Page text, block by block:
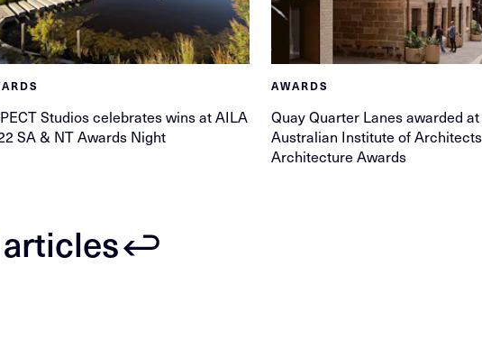
Studios celebrates wins at AILA
SA & NT Awards Night
AWARDS
Quay Quarter Lanes awarded
Australian Institute of
Architecture Awards